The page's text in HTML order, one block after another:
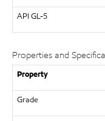
API GL-5
Properties and
Property
Grade